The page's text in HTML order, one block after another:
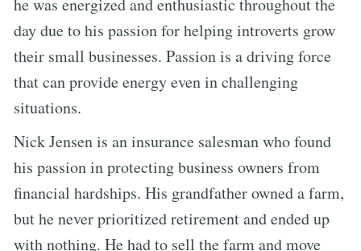
day due to his passion for helping introverts grow
their small businesses. Passion is a driving force
that can provide energy even in challenging
situations.
Nick Jensen is an insurance salesman who found
his passion in protecting business owners from
financial hardships. His grandfather owned a farm,
but he never prioritized retirement and ended up
with nothing. He had to sell the farm and move